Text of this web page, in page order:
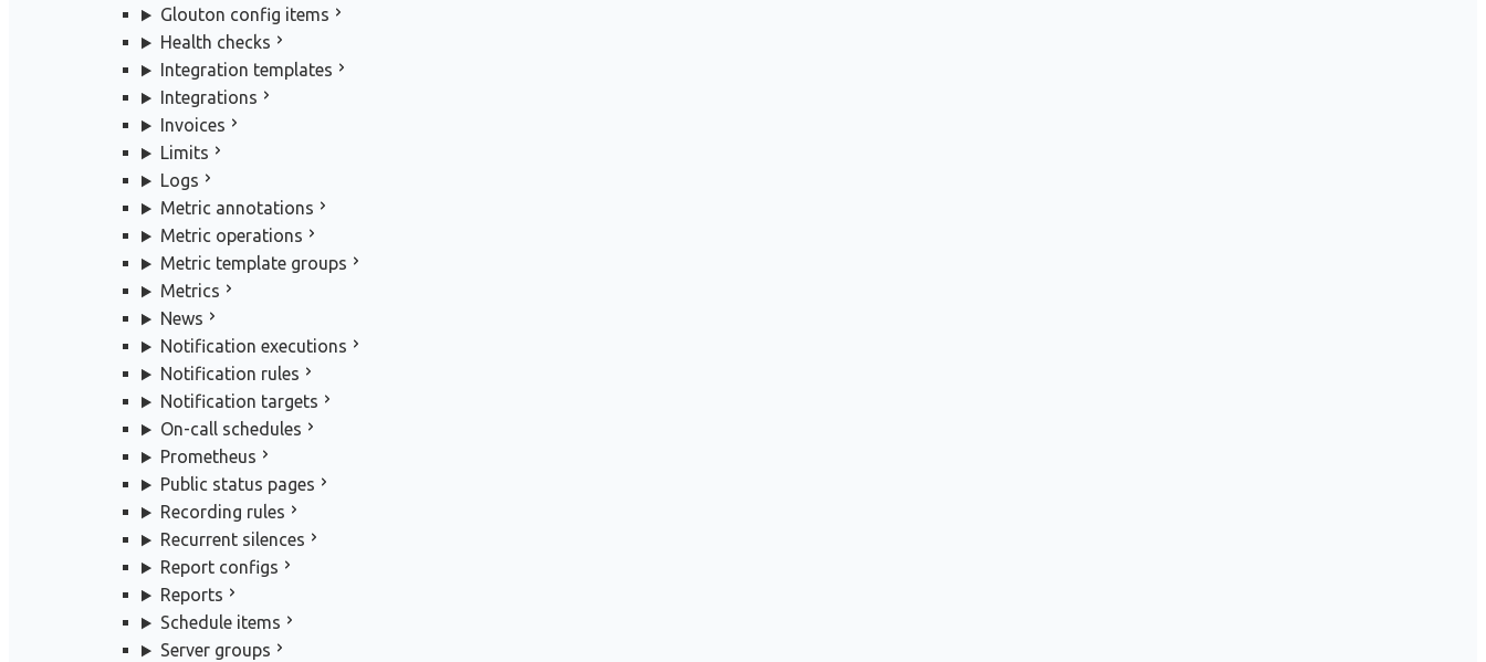
Glouton config items
Health checks
Integration templates
Integrations
Invoices
Limits
Logs
Metric annotations
Metric operations
Metric template groups
Metrics
News
Notification executions
Notification rules
Notification targets
On-call schedules
Prometheus
Public status pages
Recording rules
Recurrent silences
Report configs
Reports
Schedule items
Server groups